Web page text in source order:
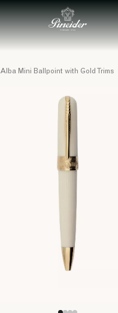
Alba Mini Ballpoint with Gold Trims